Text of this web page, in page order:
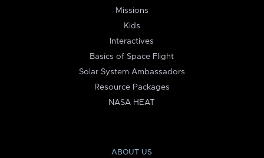
Missions
Kids
Interactives
Basics of Space Flight
Solar System Ambassadors
Resource Packages
NASA HEAT
ABOUT US